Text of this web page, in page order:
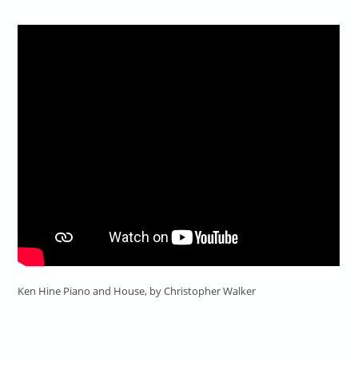
Ken Hine Piano and House, by Christopher Walker